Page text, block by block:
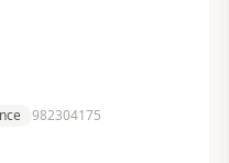
982304175